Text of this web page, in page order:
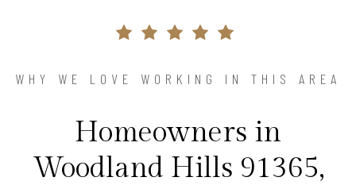
WHY WE LOVE WORKING IN THIS AREA
Homeowners in
Woodland Hills 91365,